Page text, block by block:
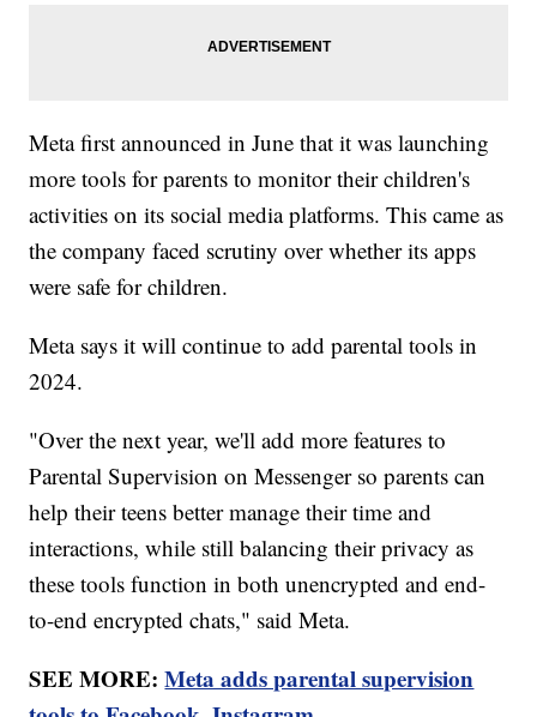
Meta first announced in June that it was launching
more tools for parents to monitor their children's
activities on its social media platforms. This came as
the company faced scrutiny over whether its apps
were safe for children.
Meta says it will continue to add parental tools in
2024.
"Over the next year, we'll add more features to
Parental Supervision on Messenger so parents can
help their teens better manage their time and
interactions, while still balancing their privacy as
these tools function in both unencrypted and end-
to-end encrypted chats," said Meta.
SEE MORE:Meta adds parental supervision